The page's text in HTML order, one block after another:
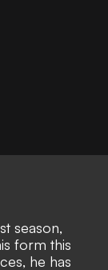
season,
form this
he has